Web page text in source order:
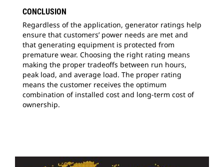
CONCLUSION
Regardless of the application, generator ratings help
ensure that customers’ power needs are met and
that generating equipment is protected from
premature wear. Choosing the right rating means
making the proper tradeoffs between run hours,
peak load, and average load. The proper rating
means the customer receives the optimum
combination of installed cost and long-term cost of
ownership.